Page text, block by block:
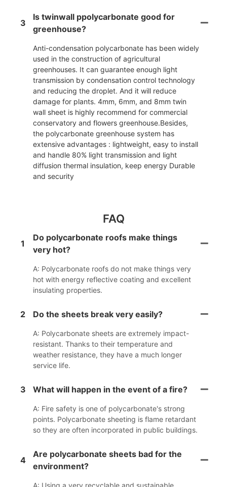
3
Is twinwall ppolycarbonate good for
greenhouse?
Anti-condensation polycarbonate has been widely
used in the construction of agricultural
greenhouses. It can guarantee enough light
transmission by condensation control technology
and reducing the droplet. And it will reduce
damage for plants. 4mm, 6mm, and 8mm twin
wall sheet is highly recommend for commercial
conservatory and flowers greenhouse.Besides,
the polycarbonate greenhouse system has
extensive advantages : lightweight, easy to install
and handle 80% light transmission and light
diffusion thermal insulation, keep energy Durable
and security
FAQ
1
Do polycarbonate roofs make things
very hot?
A: Polycarbonate roofs do not make things very
hot with energy reflective coating and excellent
insulating properties.
2 Do the sheets break very easily?
A: Polycarbonate sheets are extremely impact-
resistant. Thanks to their temperature and
weather resistance, they have a much longer
service life.
3 What will happen in the event of a fire?
A: Fire safety is one of polycarbonate's strong
points. Polycarbonate sheeting is flame retardant
so they are often incorporated in public buildings.
4
Are polycarbonate sheets bad for the
environment?
A: Using a very recyclable and sustainable